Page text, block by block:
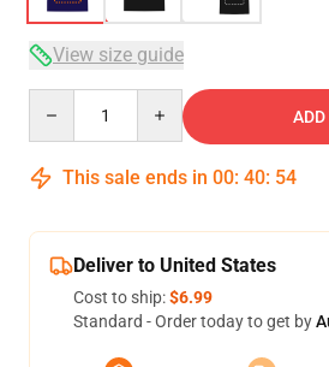
View size guide
This sale ends in 00: 40: 54
Deliver to United States
Cost to ship:$6.99
Standard - Order today to get by